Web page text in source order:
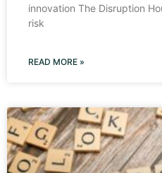
innovation The Disruption
risk
READ MORE »